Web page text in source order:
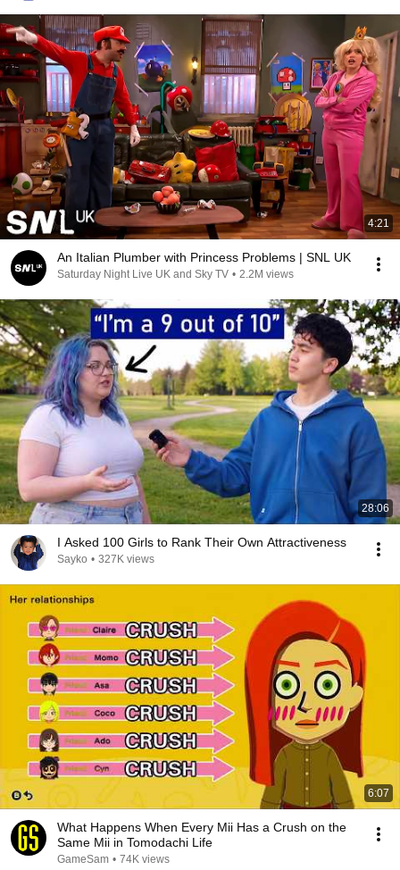
4:21
An Italian Plumber with Princess Problems | SNL UK
Saturday Night Live UK and Sky TV • 2.2M views
28:06
I Asked 100 Girls to Rank Their Own Attractiveness
Sayko • 327K views
6:07
What Happens When Every Mii Has a Crush on the
Same Mii in Tomodachi Life
GameSam • 74K views